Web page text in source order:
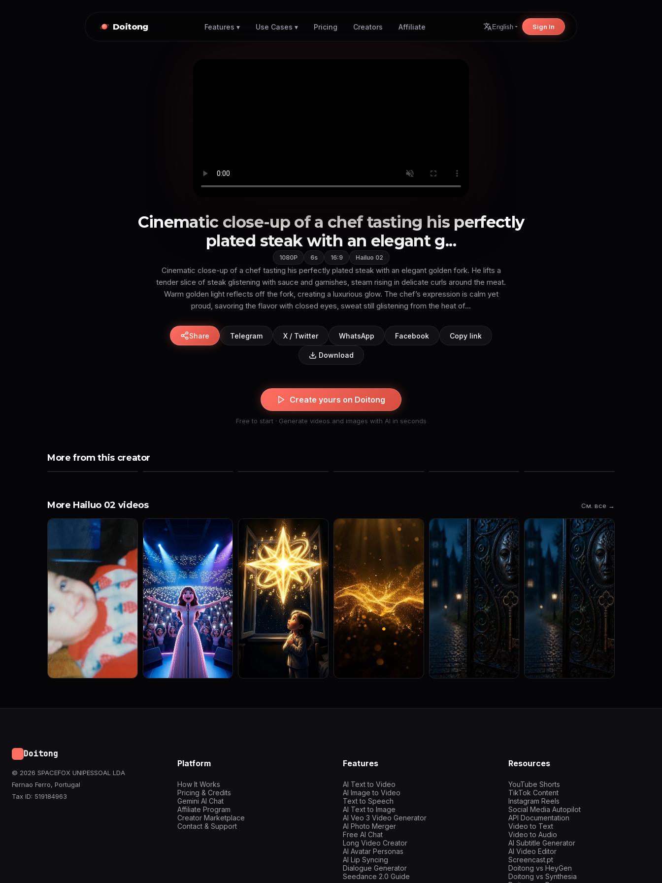
Doitong Features ▾ Use Cases ▾ Pricing Creators Affiliate English Sign In
Cinematic close-up of a chef tasting his perfectly
plated steak with an elegant g...
1080P 6s 16:9 Hailuo 02
Cinematic close-up of a chef tasting his perfectly plated steak with an elegant golden fork. He lifts a
tender slice of steak glistening with sauce and garnishes, steam rising in delicate curls around the meat.
Warm golden light reflects off the fork, creating a luxurious glow. The chef’s expression is calm yet
proud, savoring the flavor with closed eyes, sweat still glistening from the heat of...
Share Telegram X / Twitter WhatsApp Facebook Copy link
Download
Create yours on Doitong
Free to start · Generate videos and images with AI in seconds
More from this creator
More Hailuo 02 videos См. все →
Doitong
© 2026 SPACEFOX UNIPESSOAL LDA
Fernao Ferro, Portugal
Tax ID: 519184963
Platform
How It Works
Pricing & Credits
Gemini AI Chat
Affiliate Program
Creator Marketplace
Contact & Support
Features
AI Text to Video
AI Image to Video
Text to Speech
AI Text to Image
AI Veo 3 Video Generator
AI Photo Merger
Free AI Chat
Long Video Creator
AI Avatar Personas
AI Lip Syncing
Dialogue Generator
Seedance 2.0 Guide
Resources
YouTube Shorts
TikTok Content
Instagram Reels
Social Media Autopilot
API Documentation
Video to Text
Video to Audio
AI Subtitle Generator
AI Video Editor
Screencast.pt
Doitong vs HeyGen
Doitong vs Synthesia